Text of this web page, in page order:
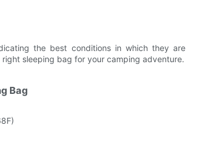
the best conditions in which they are
sleeping bag for your camping adventure.
Bag